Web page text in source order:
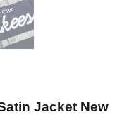
Jacket New